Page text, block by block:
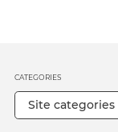
CATEGORIES
Site categories